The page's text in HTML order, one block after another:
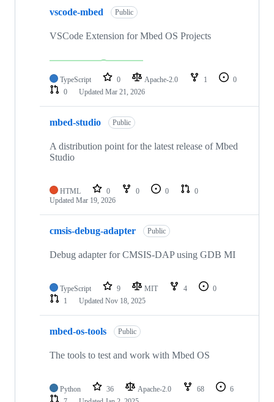
vscode-mbed Public
VSCode Extension for Mbed OS Projects
TypeScript 0 Apache-2.0 1
0
0
Updated Mar 21, 2026
mbed-studio Public
A distribution point for the latest release of Mbed
Studio
HTML 0 0 0
0
Updated Mar 19, 2026
cmsis-debug-adapter Public
Debug adapter for CMSIS-DAP using GDB MI
TypeScript 9 MIT 4
0
1
Updated Nov 18, 2025
mbed-os-tools Public
The tools to test and work with Mbed OS
Python 36 Apache-2.0 68
6